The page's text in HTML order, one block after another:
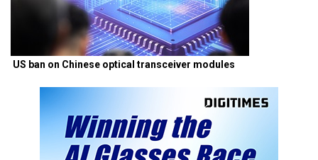
US ban on Chinese optical transceiver modules